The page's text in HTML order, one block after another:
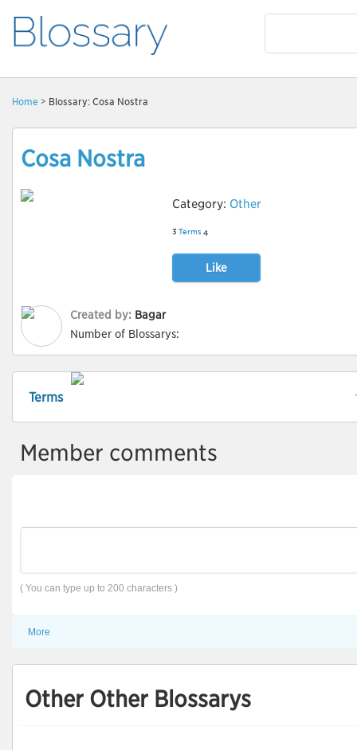
Home > Blossary: Cosa Nostra
Cosa Nostra
Category: Other
3 Terms 4
Like
Created by: Bagar
Number of Blossarys:
Terms
Member comments
( You can type up to 200 characters )
More
Other Other Blossarys